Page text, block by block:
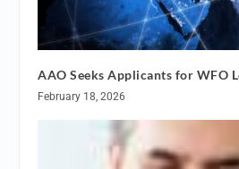
AAO Seeks Applicants for WFO
February 18, 2026